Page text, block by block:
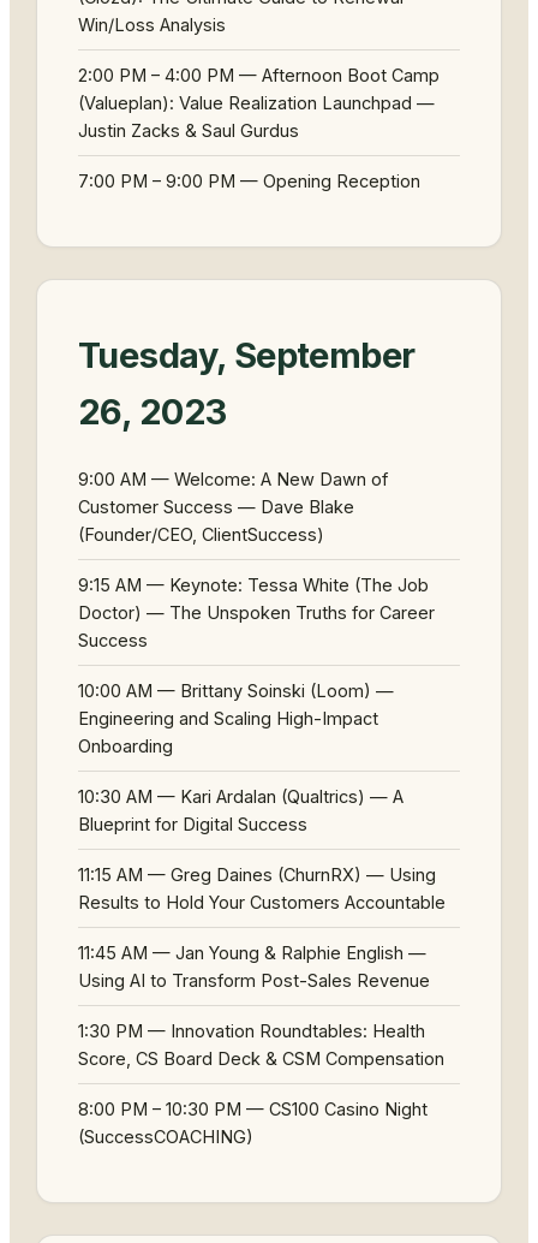
Win/Loss Analysis
2:00 PM – 4:00 PM — Afternoon Boot Camp
(Valueplan): Value Realization Launchpad —
Justin Zacks & Saul Gurdus
7:00 PM – 9:00 PM — Opening Reception
Tuesday, September
26, 2023
9:00 AM — Welcome: A New Dawn of
Customer Success — Dave Blake
(Founder/CEO, ClientSuccess)
9:15 AM — Keynote: Tessa White (The Job
Doctor) — The Unspoken Truths for Career
Success
10:00 AM — Brittany Soinski (Loom) —
Engineering and Scaling High-Impact
Onboarding
10:30 AM — Kari Ardalan (Qualtrics) — A
Blueprint for Digital Success
11:15 AM — Greg Daines (ChurnRX) — Using
Results to Hold Your Customers Accountable
11:45 AM — Jan Young & Ralphie English —
Using AI to Transform Post-Sales Revenue
1:30 PM — Innovation Roundtables: Health
Score, CS Board Deck & CSM Compensation
8:00 PM – 10:30 PM — CS100 Casino Night
(SuccessCOACHING)